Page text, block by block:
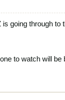
going through to
to watch will